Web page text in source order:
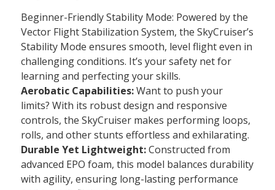
Beginner-Friendly Stability Mode: Powered by the
Vector Flight Stabilization System, the SkyCruiser’s
Stability Mode ensures smooth, level flight even in
challenging conditions. It’s your safety net for
learning and perfecting your skills.
Aerobatic Capabilities:Want to push your
limits? With its robust design and responsive
controls, the SkyCruiser makes performing loops,
rolls, and other stunts effortless and exhilarating.
Durable Yet Lightweight:Constructed from
advanced EPO foam, this model balances durability
with agility, ensuring long-lasting performance